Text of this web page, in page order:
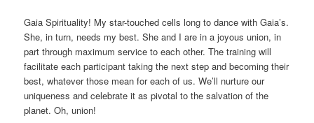
Gaia Spirituality! My star-touched cells long to dance with Gaia’s.
She, in turn, needs my best. She and I are in a joyous union, in
part through maximum service to each other. The training will
facilitate each participant taking the next step and becoming their
best, whatever those mean for each of us. We’ll nurture our
uniqueness and celebrate it as pivotal to the salvation of the
planet. Oh, union!